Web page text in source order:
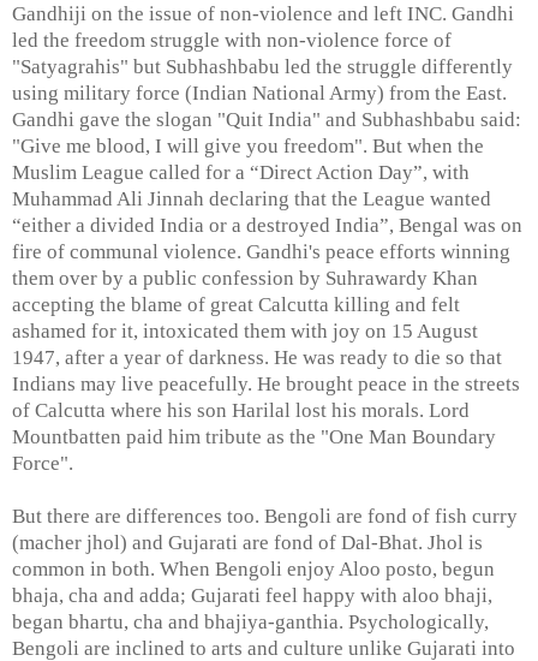
Gandhiji on the issue of non-violence and left INC. Gandhi
led the freedom struggle with non-violence force of
"Satyagrahis" but Subhashbabu led the struggle differently
using military force (Indian National Army) from the East.
Gandhi gave the slogan "Quit India" and Subhashbabu said:
"Give me blood, I will give you freedom". But when the
Muslim League called for a “Direct Action Day”, with
Muhammad Ali Jinnah declaring that the League wanted
“either a divided India or a destroyed India”, Bengal was on
fire of communal violence. Gandhi's peace efforts winning
them over by a public confession by Suhrawardy Khan
accepting the blame of great Calcutta killing and felt
ashamed for it, intoxicated them with joy on 15 August
1947, after a year of darkness. He was ready to die so that
Indians may live peacefully. He brought peace in the streets
of Calcutta where his son Harilal lost his morals. Lord
Mountbatten paid him tribute as the "One Man Boundary
Force".
But there are differences too. Bengoli are fond of fish curry
(macher jhol) and Gujarati are fond of Dal-Bhat. Jhol is
common in both. When Bengoli enjoy Aloo posto, begun
bhaja, cha and adda; Gujarati feel happy with aloo bhaji,
began bhartu, cha and bhajiya-ganthia. Psychologically,
Bengoli are inclined to arts and culture unlike Gujarati into